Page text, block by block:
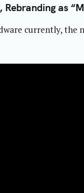
as
currently,